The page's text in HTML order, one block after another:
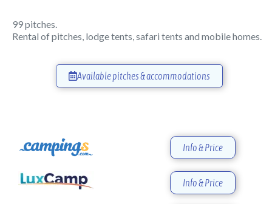
99 pitches.
Rental of pitches, lodge tents, safari tents and mobile homes.
Available pitches & accommodations
Info & Price
Info & Price